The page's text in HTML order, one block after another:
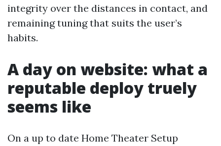
integrity over the distances in contact, and
remaining tuning that suits the user’s
habits.
A day on website: what a
reputable deploy truely
seems like
On a up to date Home Theater Setup